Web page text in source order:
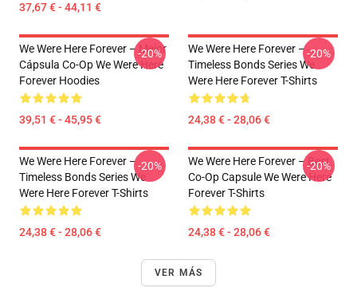
37,67 € - 44,11 €
We Were Here Forever – Mejor
Cápsula Co-Op We Were Here
Forever Hoodies
39,51 € - 45,95 €
-20%
We Were Here Forever –
Timeless Bonds Series We
Were Here Forever T-Shirts
24,38 € - 28,06 €
-20%
We Were Here Forever –
Timeless Bonds Series We
Were Here Forever T-Shirts
24,38 € - 28,06 €
-20%
We Were Here Forever – Best
Co-Op Capsule We Were Here
Forever T-Shirts
24,38 € - 28,06 €
-20%
VER MÁS